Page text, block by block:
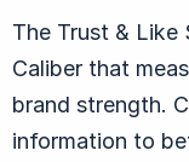
The Trust & Like
Caliber that
brand strength.
information to